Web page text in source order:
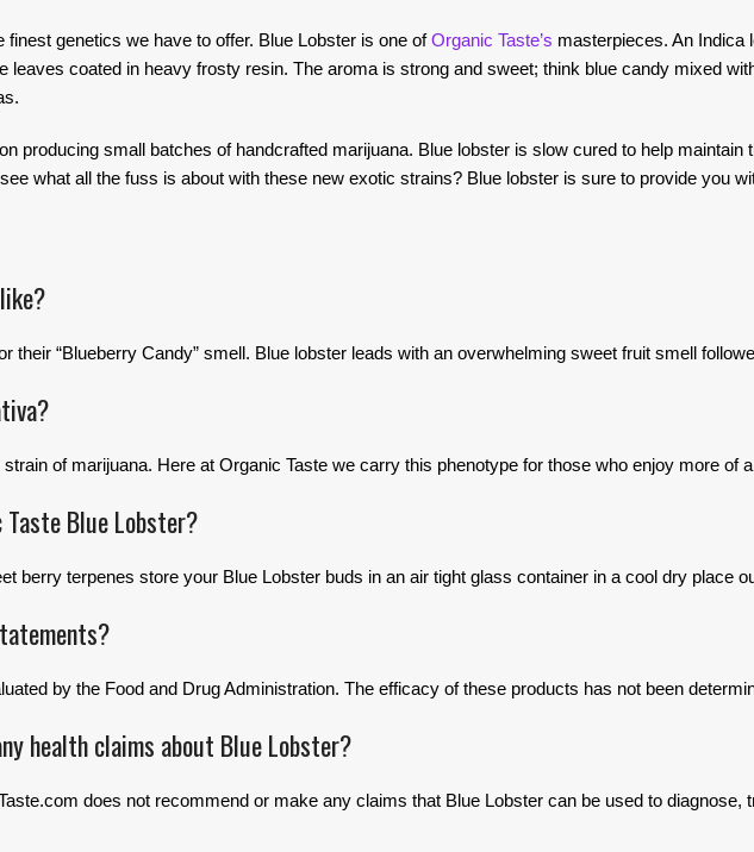
genetics we have to offer. Blue Lobster is one ofOrganic Taste’s masterpieces. An Indica
leaves coated in heavy frosty resin. The aroma is strong and sweet; think blue candy mixed
producing small batches of handcrafted marijuana. Blue lobster is slow cured to help maintain
what all the fuss is about with these new exotic strains? Blue lobster is sure to provide you
their “Blueberry Candy” smell. Blue lobster leads with an overwhelming sweet fruit smell
of marijuana. Here at Organic Taste we carry this phenotype for those who enjoy more of
Blue Lobster?
berry terpenes store your Blue Lobster buds in an air tight glass container in a cool dry place
by the Food and Drug Administration. The efficacy of these products has not been
health claims about Blue Lobster?
does not recommend or make any claims that Blue Lobster can be used to